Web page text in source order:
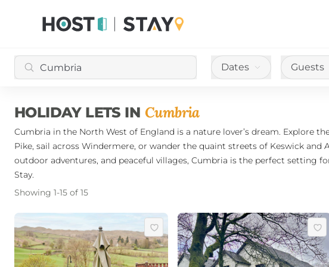
Dates Guests
HOLIDAY LETS IN Cumbria
Cumbria in the North West of England is a nature lover’s dream. Explore
Pike, sail across Windermere, or wander the quaint streets of Keswick and
outdoor adventures, and peaceful villages, Cumbria is the perfect setting
Stay.
Showing 1-15 of 15